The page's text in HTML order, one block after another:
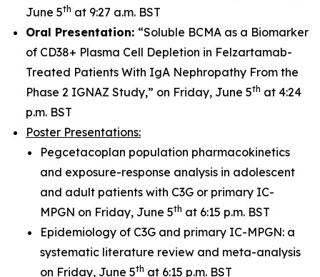
June 5th at 9:27 a.m. BST
Oral Presentation: “Soluble BCMA as a Biomarker
of CD38+ Plasma Cell Depletion in Felzartamab-
Treated Patients With IgA Nephropathy From the
Phase 2 IGNAZ Study,” on Friday, June 5th at 4:24
p.m. BST
Poster Presentations:
Pegcetacoplan population pharmacokinetics
and exposure-response analysis in adolescent
and adult patients with C3G or primary IC-
MPGN on Friday, June 5th at 6:15 p.m. BST
Epidemiology of C3G and primary IC-MPGN: a
systematic literature review and meta-analysis
on Friday, June 5th at 6:15 p.m. BST